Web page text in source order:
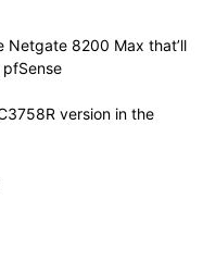
Netgate 8200 Max that’ll
version in the